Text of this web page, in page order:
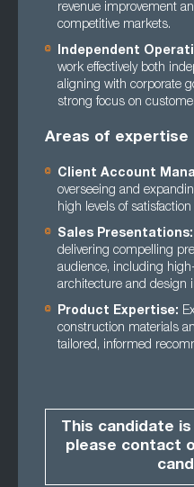
revenue improvement
competitive markets.
Independent
work effectively both
aligning with corporate
strong focus on
Areas of expertise
Client Account
overseeing and
high levels of satisfaction
Sales Presentations:
delivering compelling
audience, including
architecture and design
Product Expertise:
construction materials
tailored, informed
This candidate
please contact